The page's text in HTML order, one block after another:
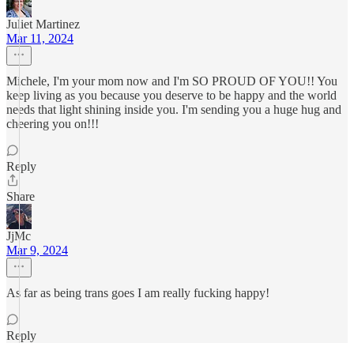
Juliet Martinez
Mar 11, 2024
Michele, I'm your mom now and I'm SO PROUD OF YOU!! You
keep living as you because you deserve to be happy and the world
needs that light shining inside you. I'm sending you a huge hug and
cheering you on!!!
Reply
Share
JjMc
Mar 9, 2024
As far as being trans goes I am really fucking happy!
Reply